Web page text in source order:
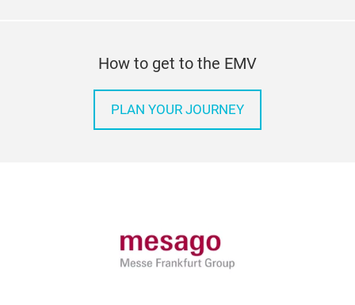
How to get to the EMV
PLAN YOUR JOURNEY